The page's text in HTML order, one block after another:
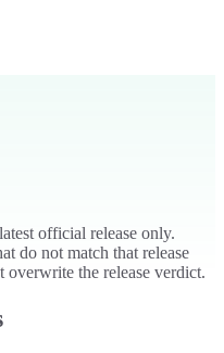
official release only.
do not match that release
the release verdict.